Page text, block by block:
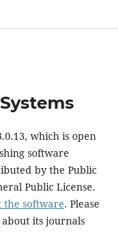
which is open
software
by the Public
Public License.
the software. Please
its journals